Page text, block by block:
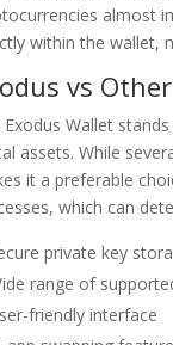
almost
within the wallet,
vs
Exodus Wallet
assets. While
it a preferable
which can
private key
range of
friendly interface